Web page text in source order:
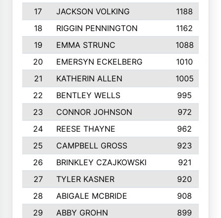
17
JACKSON VOLKING 1188
18
RIGGIN PENNINGTON 1162
19
EMMA STRUNC 1088
20
EMERSYN ECKELBERG
1010
21
KATHERIN ALLEN
1005
22
BENTLEY WELLS
995
23
CONNOR JOHNSON 972
24
REESE THAYNE 962
25
CAMPBELL GROSS
923
26
BRINKLEY CZAJKOWSKI
921
27
TYLER KASNER
920
28
ABIGALE MCBRIDE 908
29
ABBY GROHN 899